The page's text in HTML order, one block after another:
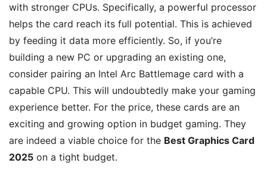
with stronger CPUs. Specifically, a powerful processor
helps the card reach its full potential. This is achieved
by feeding it data more efficiently. So, if you’re
building a new PC or upgrading an existing one,
consider pairing an Intel Arc Battlemage card with a
capable CPU. This will undoubtedly make your gaming
experience better. For the price, these cards are an
exciting and growing option in budget gaming. They
are indeed a viable choice for the Best Graphics Card
2025 on a tight budget.